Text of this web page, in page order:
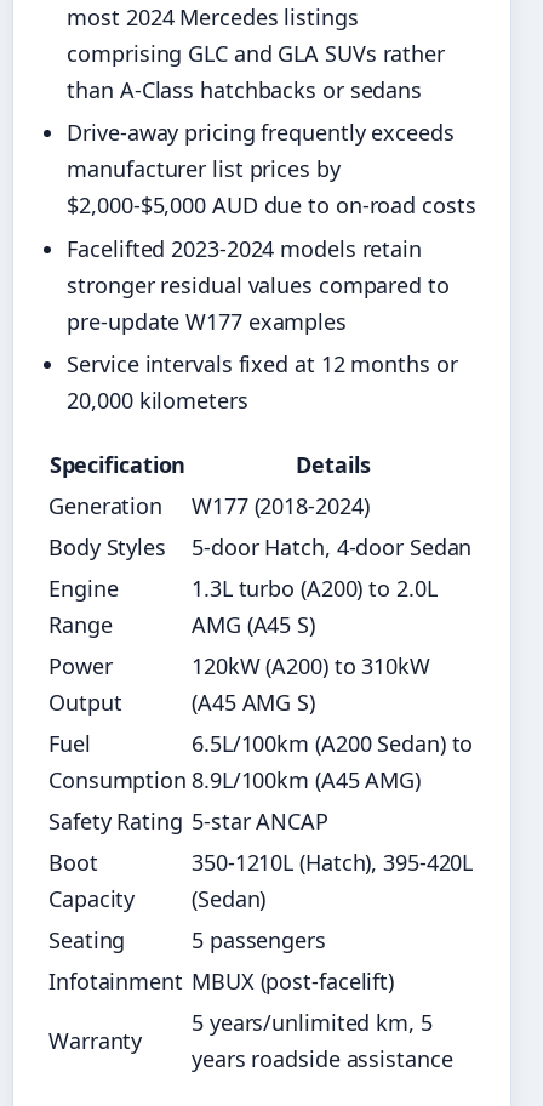
most 2024 Mercedes listings
comprising GLC and GLA SUVs rather
than A-Class hatchbacks or sedans
Drive-away pricing frequently exceeds
manufacturer list prices by
$2,000-$5,000 AUD due to on-road costs
Facelifted 2023-2024 models retain
stronger residual values compared to
pre-update W177 examples
Service intervals fixed at 12 months or
20,000 kilometers
Specification
Details
Generation
W177 (2018-2024)
Body Styles
5-door Hatch, 4-door Sedan
Engine
Range
1.3L turbo (A200) to 2.0L
AMG (A45 S)
Power
Output
120kW (A200) to 310kW
(A45 AMG S)
Fuel
Consumption
6.5L/100km (A200 Sedan) to
8.9L/100km (A45 AMG)
Safety Rating 5-star ANCAP
Boot
Capacity
350-1210L (Hatch), 395-420L
(Sedan)
Seating
5 passengers
Infotainment MBUX (post-facelift)
Warranty
5 years/unlimited km, 5
years roadside assistance